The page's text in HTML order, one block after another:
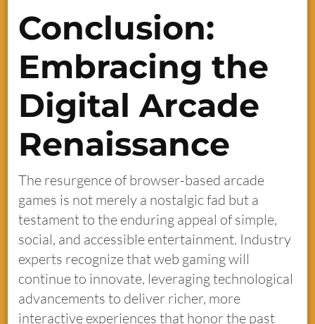
Conclusion:
Embracing the
Digital Arcade
Renaissance
The resurgence of browser-based arcade
games is not merely a nostalgic fad but a
testament to the enduring appeal of simple,
social, and accessible entertainment. Industry
experts recognize that web gaming will
continue to innovate, leveraging technological
advancements to deliver richer, more
interactive experiences that honor the past